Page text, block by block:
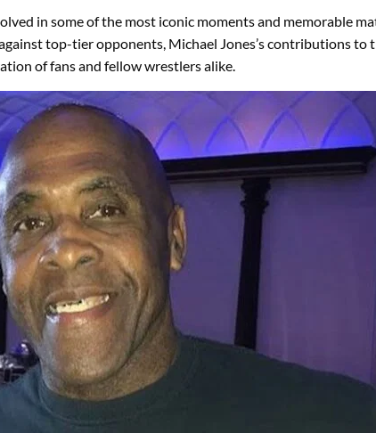
in some of the most iconic moments and memorable
top-tier opponents, Michael Jones’s contributions
of fans and fellow wrestlers alike.